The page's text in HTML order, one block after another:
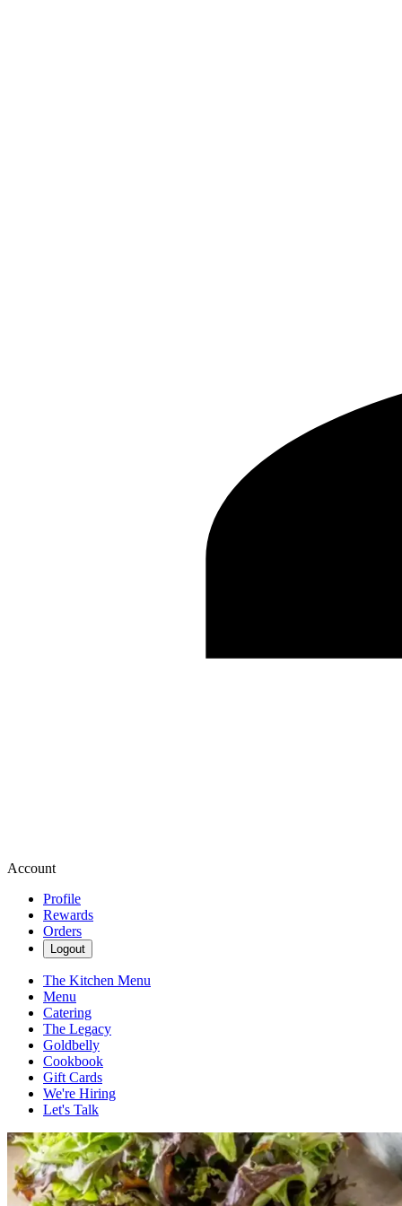
Account
Profile
Rewards
Orders
Logout
The Kitchen Menu
Menu
Catering
The Legacy
Goldbelly
Cookbook
Gift Cards
We're Hiring
Let's Talk